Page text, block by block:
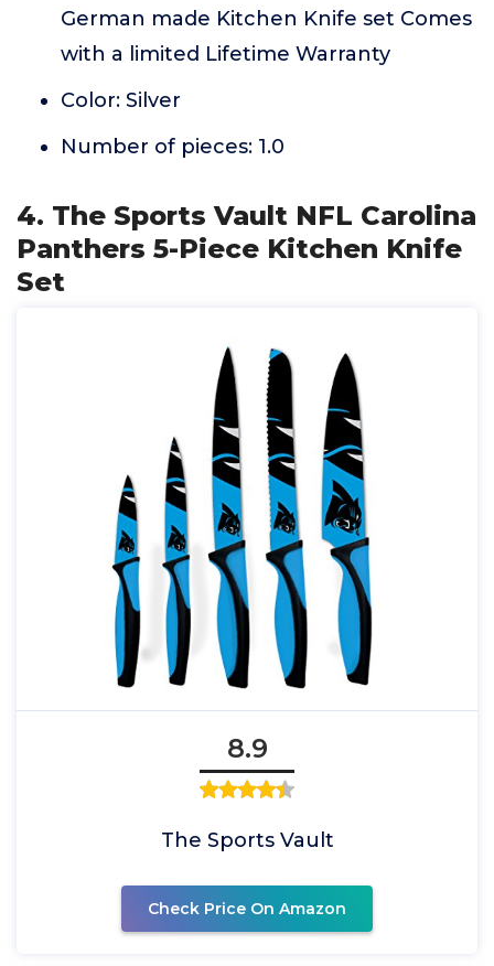
German made Kitchen Knife set Comes
with a limited Lifetime Warranty
Color: Silver
Number of pieces: 1.0
4. The Sports Vault NFL Carolina
Panthers 5-Piece Kitchen Knife
Set
8.9
The Sports Vault
Check Price On Amazon